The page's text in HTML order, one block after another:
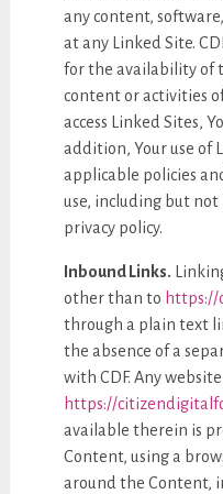
any content,
at any Linked Site.
for the availability of
content or activities
access Linked Sites,
addition, Your use of
applicable policies
use, including but
privacy policy.
Inbound Links.
other than to
through a plain text
the absence of a
with CDF. Any
https://
available therein is
Content, using a
around the Content,